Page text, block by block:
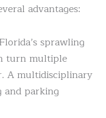
advantages:
sprawling
turn multiple
A multidisciplinary
and parking